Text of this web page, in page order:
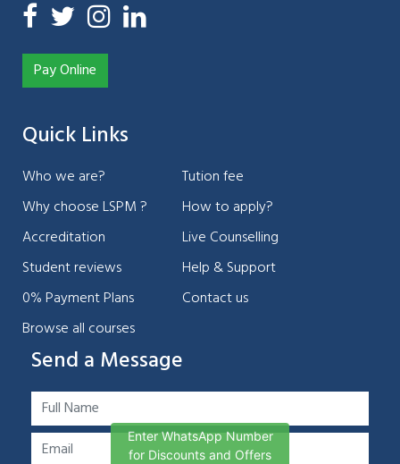
Pay Online
Quick Links
Who we are?
Why choose LSPM ?
Accreditation
Student reviews
0% Payment Plans
Browse all courses
Tution fee
How to apply?
Live Counselling
Help & Support
Contact us
Send a Message
Enter WhatsApp Number
for Discounts and Offers